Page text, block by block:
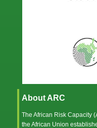
About ARC
The African Risk Capacity
the African Union